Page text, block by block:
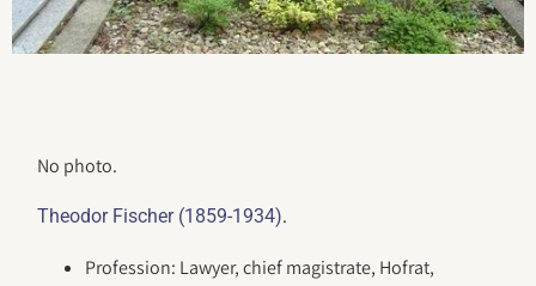
No photo.
Theodor Fischer (1859-1934).
Profession: Lawyer, chief magistrate, Hofrat,